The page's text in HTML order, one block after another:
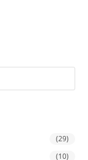
(29)
(10)